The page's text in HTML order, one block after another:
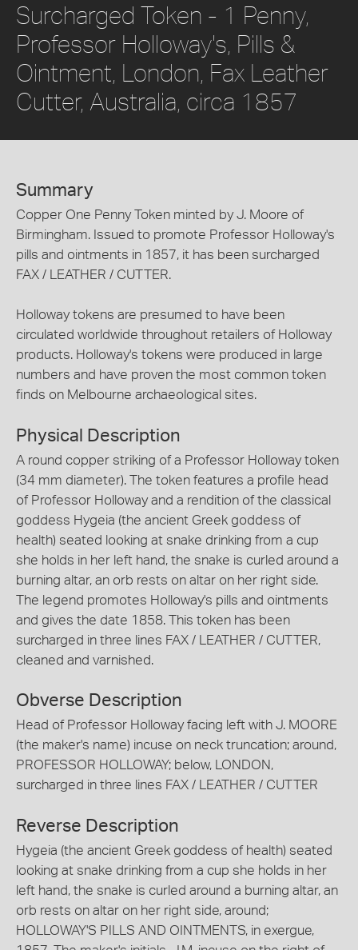
Surcharged Token - 1 Penny,
Professor Holloway's, Pills &
Ointment, London, Fax Leather
Cutter, Australia, circa 1857
Summary
Copper One Penny Token minted by J. Moore of
Birmingham. Issued to promote Professor Holloway's
pills and ointments in 1857, it has been surcharged
FAX / LEATHER / CUTTER.
Holloway tokens are presumed to have been
circulated worldwide throughout retailers of Holloway
products. Holloway's tokens were produced in large
numbers and have proven the most common token
finds on Melbourne archaeological sites.
Physical Description
A round copper striking of a Professor Holloway token
(34 mm diameter). The token features a profile head
of Professor Holloway and a rendition of the classical
goddess Hygeia (the ancient Greek goddess of
health) seated looking at snake drinking from a cup
she holds in her left hand, the snake is curled around a
burning altar, an orb rests on altar on her right side.
The legend promotes Holloway's pills and ointments
and gives the date 1858. This token has been
surcharged in three lines FAX / LEATHER / CUTTER,
cleaned and varnished.
Obverse Description
Head of Professor Holloway facing left with J. MOORE
(the maker's name) incuse on neck truncation; around,
PROFESSOR HOLLOWAY; below, LONDON,
surcharged in three lines FAX / LEATHER / CUTTER
Reverse Description
Hygeia (the ancient Greek goddess of health) seated
looking at snake drinking from a cup she holds in her
left hand, the snake is curled around a burning altar, an
orb rests on altar on her right side, around;
HOLLOWAY'S PILLS AND OINTMENTS, in exergue,